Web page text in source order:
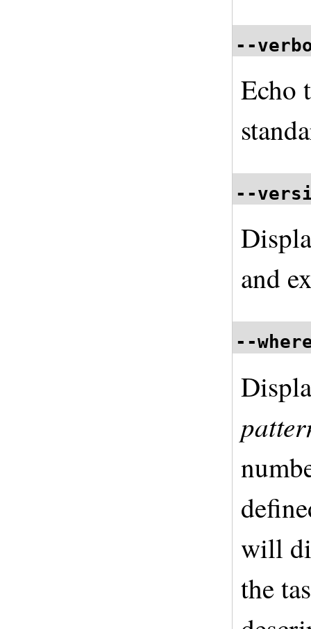
--
Echo
--
and
--
will
the